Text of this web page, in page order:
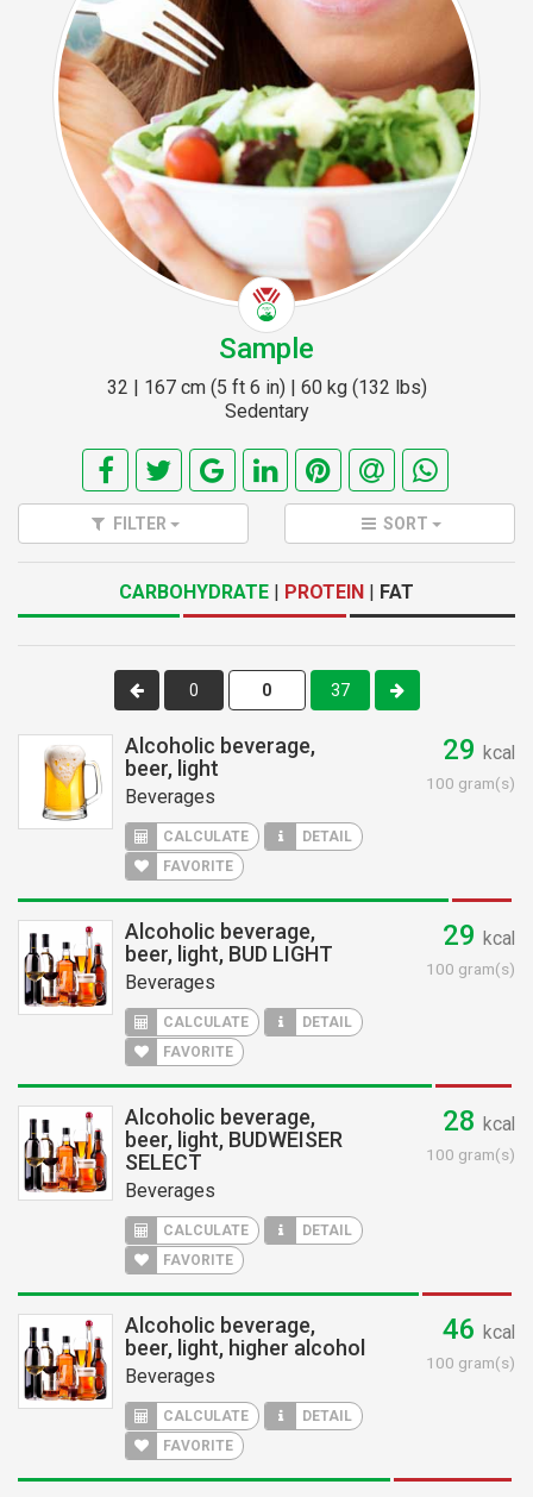
Sample
32 | 167 cm (5 ft 6 in) | 60 kg (132 lbs)
Sedentary
FILTER SORT
CARBOHYDRATE | PROTEIN | FAT
0 37
Alcoholic beverage,
beer, light
Beverages
CALCULATE
DETAIL
FAVORITE
29 kcal
100 gram(s)
Alcoholic beverage,
beer, light, BUD LIGHT
Beverages
CALCULATE
DETAIL
FAVORITE
29 kcal
100 gram(s)
Alcoholic beverage,
beer, light, BUDWEISER
SELECT
Beverages
CALCULATE
DETAIL
FAVORITE
28 kcal
100 gram(s)
Alcoholic beverage,
beer, light, higher alcohol
Beverages
CALCULATE
DETAIL
FAVORITE
46 kcal
100 gram(s)